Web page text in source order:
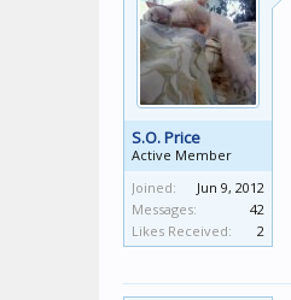
S.O. Price
Active Member
Joined:
Jun 9, 2012
Messages:
42
Likes Received:
2